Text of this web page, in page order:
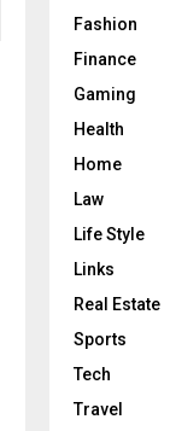
Fashion
Finance
Gaming
Health
Home
Law
Life Style
Links
Real Estate
Sports
Tech
Travel